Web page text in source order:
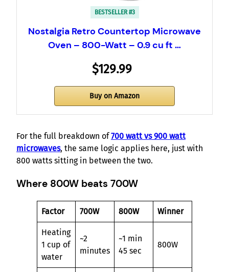
BESTSELLER #3
Nostalgia Retro Countertop Microwave
Oven – 800-Watt – 0.9 cu ft …
$129.99
Buy on Amazon
For the full breakdown of700 watt vs 900 watt
microwaves, the same logic applies here, just with
800 watts sitting in between the two.
Where 800W beats 700W
Factor 700W 800W Winner
Heating
1 cup of
water
~2
minutes
~1 min
45 sec
800W